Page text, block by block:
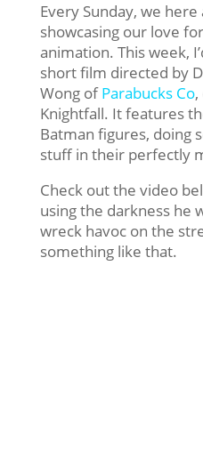
Every Sunday, we here
showcasing our love
animation. This week,
short film directed by
Wong ofParabucks Co,
Knightfall. It features
Batman figures, doing
stuff in their perfectly
Check out the video
using the darkness he
wreck havoc on the
something like that.